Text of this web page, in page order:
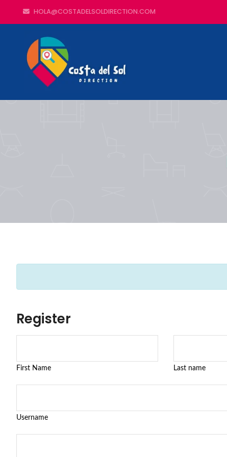
HOLA@COSTADELSOLDIRECTION.COM
Register
First Name Last name
Username